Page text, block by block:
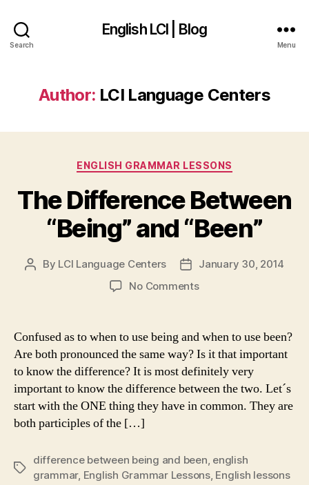
Search
English LCI | Blog
Menu
Author: LCI Language Centers
Categories
ENGLISH GRAMMAR LESSONS
The Difference Between
“Being” and “Been”
Post
By LCI Language Centers
PostJanuary 30, 2014
No Commentson
Between
and
“Been”
Confused as to when to use being and when to use been?
Are both pronounced the same way? Is it that important
to know the difference? It is most definitely very
important to know the difference between the two. Let´s
start with the ONE thing they have in common. They are
both participles of the […]
Tags
difference between being and been english
grammar, English Grammar Lessons, English lessons